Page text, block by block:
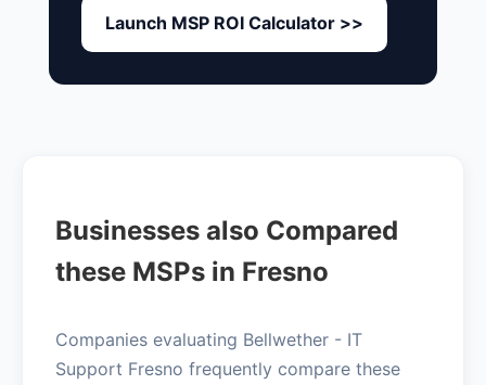
Launch MSP ROI Calculator >>
Businesses also Compared
these MSPs in Fresno
Companies evaluating Bellwether - IT
Support Fresno frequently compare these